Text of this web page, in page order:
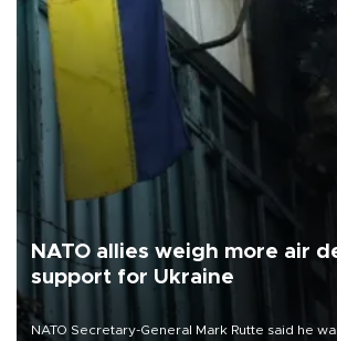
NATO allies weigh more air
support for Ukraine
NATO Secretary-General Mark Rutte said he